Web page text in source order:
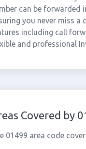
can be forwarded
you never miss a
including call
and professional
Covered by
01499 area code